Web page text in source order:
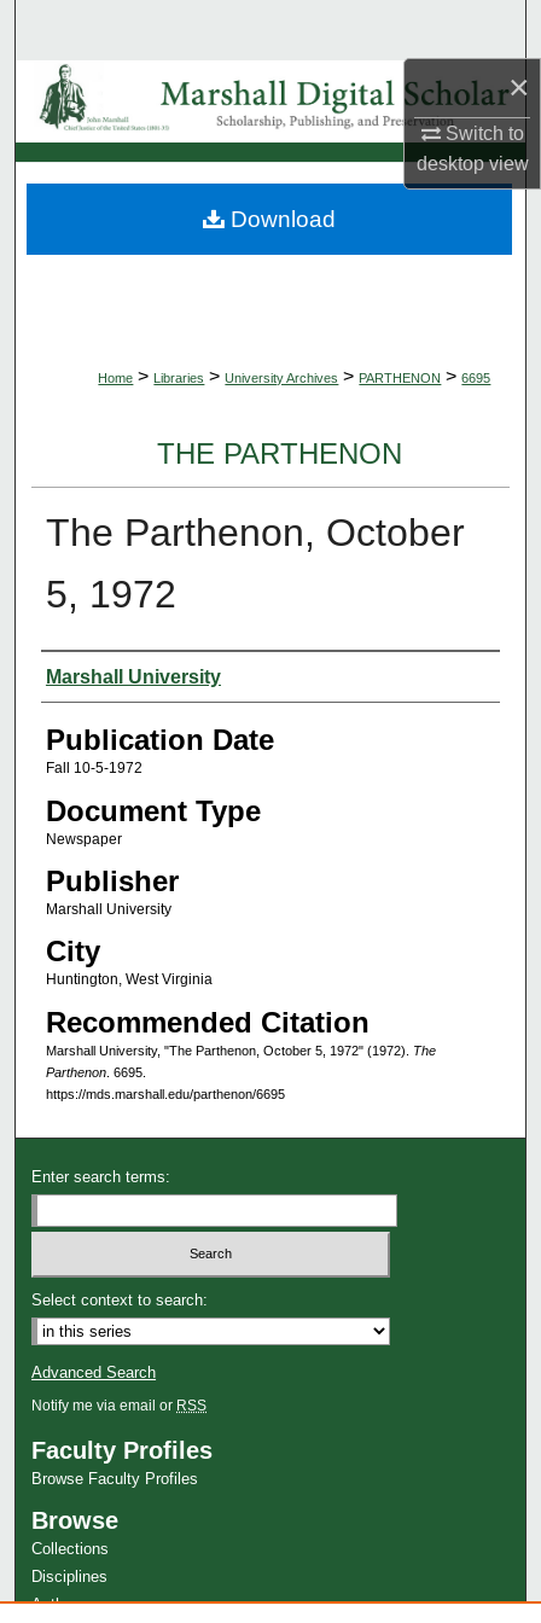
×
Switch to
desktopview
Browse Collections
My Account
About
Home > Libraries > University Archives > PARTHENON > 6695
THE PARTHENON
The Parthenon, October
5, 1972
Authors
Marshall University
Publication Date
Fall 10-5-1972
Document Type
Newspaper
Publisher
Marshall University
City
Huntington, West Virginia
Recommended Citation
Marshall University, "The Parthenon, October 5, 1972" (1972). The
Parthenon. 6695.
https://mds.marshall.edu/parthenon/6695
Download
Enter search terms:
Select context to search:
Advanced Search
Notify me via email or RSS
Faculty Profiles
Browse Faculty Profiles
Browse
Collections
Disciplines
Authors